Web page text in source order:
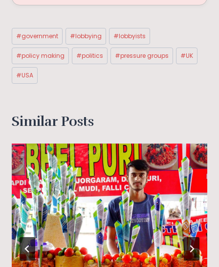
Post
Tags:
#government #lobbying #lobbyists
#policy making #politics #pressure groups #UK
#USA
Similar Posts